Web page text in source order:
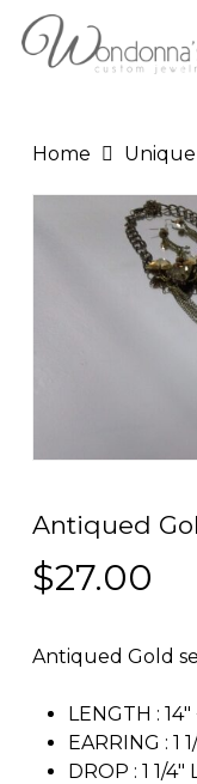
Skip
Cart
Home
Antiqued
$27.00
Antiqued Gold
LENGTH : 14″
EARRING : 1
DROP : 1 1/4″